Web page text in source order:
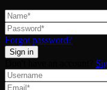
Forgot password?